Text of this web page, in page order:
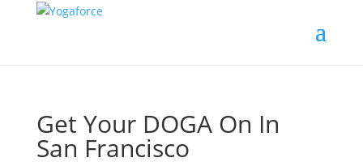
Get Your DOGA On In
San Francisco